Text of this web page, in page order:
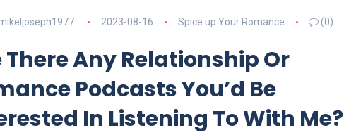
2023-08-16 Spice up Your Romance (0)
There Any Relationship Or
Podcasts You’d Be
In Listening To With Me?